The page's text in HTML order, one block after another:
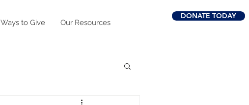
Ways to Give Our Resources
DONATE TODAY